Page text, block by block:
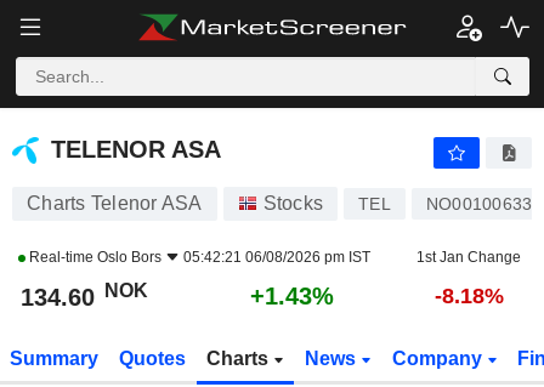
TELENOR ASA
TELENOR ASA
Charts Telenor ASA Stocks TEL
Real-time Oslo Bors 05:42:21 06/08/2026 pm IST 1st Jan Change
134.60 NOK +1.43% -8.18%
Summary Quotes Charts News Company